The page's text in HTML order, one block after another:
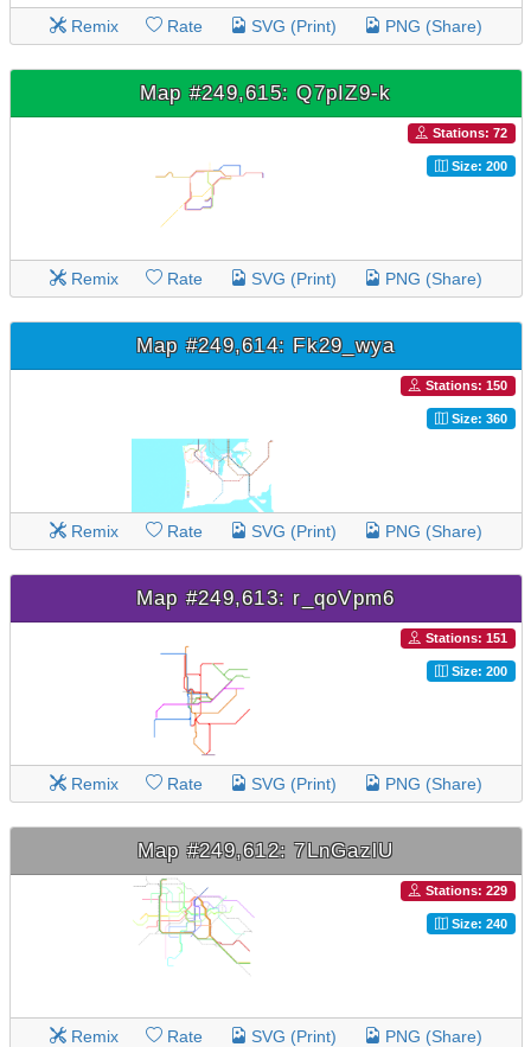
Remix Rate SVG (Print) PNG (Share)
Map #249,615: Q7pIZ9-k
Stations: 72
Size: 200
Remix Rate SVG (Print) PNG (Share)
Map #249,614: Fk29_wya
Stations: 150
Size: 360
Remix Rate SVG (Print) PNG (Share)
Map #249,613: r_qoVpm6
Stations: 151
Size: 200
Remix Rate SVG (Print) PNG (Share)
Map #249,612: 7LnGazlU
Stations: 229
Size: 240
Remix Rate SVG (Print) PNG (Share)